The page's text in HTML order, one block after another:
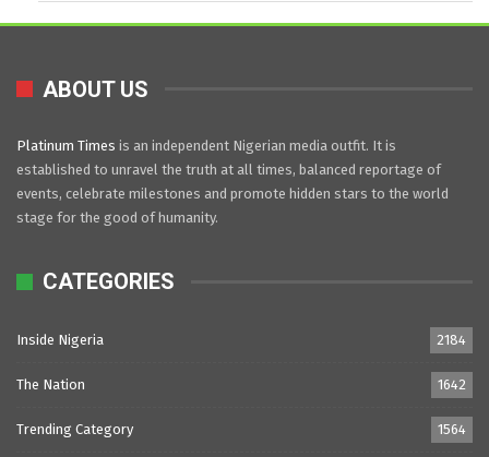
ABOUT US
Platinum Times is an independent Nigerian media outfit. It is
established to unravel the truth at all times, balanced reportage of
events, celebrate milestones and promote hidden stars to the world
stage for the good of humanity.
CATEGORIES
Inside Nigeria 2184
The Nation 1642
Trending Category 1564